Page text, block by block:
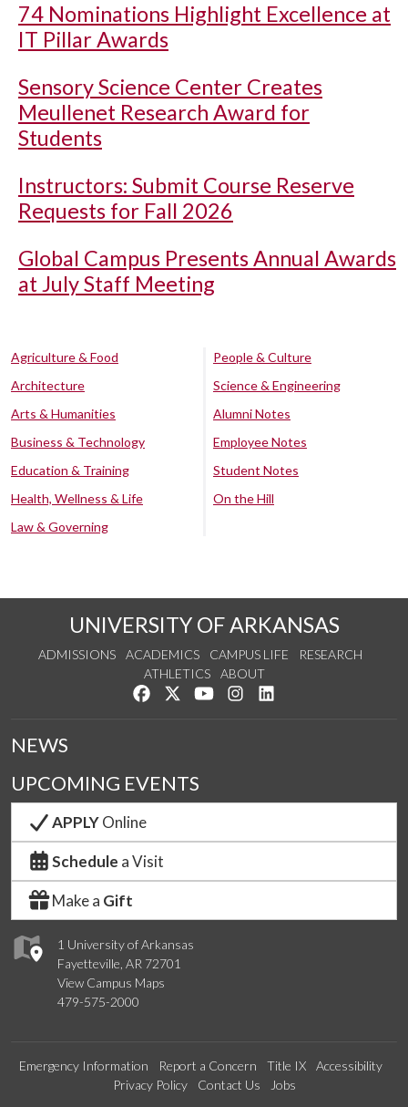
74 Nominations Highlight Excellence at
IT Pillar Awards
Sensory Science Center Creates
Meullenet Research Award for
Students
Instructors: Submit Course Reserve
Requests for Fall 2026
Global Campus Presents Annual Awards
at July Staff Meeting
Agriculture & Food
Architecture
Arts & Humanities
Business & Technology
Education & Training
Health, Wellness & Life
Law & Governing
People & Culture
Science & Engineering
Alumni Notes
Employee Notes
Student Notes
On the Hill
UNIVERSITY OF ARKANSAS
ADMISSIONS ACADEMICS CAMPUS LIFE
RESEARCH
ATHLETICS
ABOUT
Like us on Facebook
Follow us on Twitter
Watch us on YouTube
See us on Instagram
1 University of Arkansas
Fayetteville, AR 72701
View Campus Maps
479-575-2000
NEWS
UPCOMING EVENTS
APPLYOnline
Schedule a Visit
Make a Gift
Emergency Information Report a Concern Title IX
Accessibility
Privacy Policy
Contact Us Jobs